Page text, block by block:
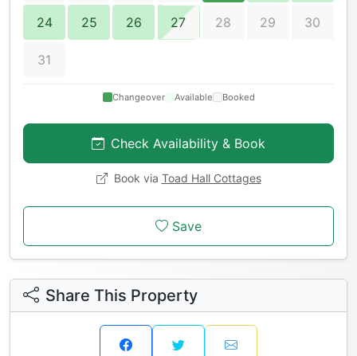
24 25 26 27 28 29 30
31
Changeover Available Booked
Check Availability & Book
Book via Toad Hall Cottages
Save
Share This Property